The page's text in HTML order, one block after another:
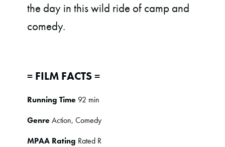
the day in this wild ride of camp and
comedy.
= FILM FACTS =
Running Time92 min
GenreAction, Comedy
MPAA Rating Rated R